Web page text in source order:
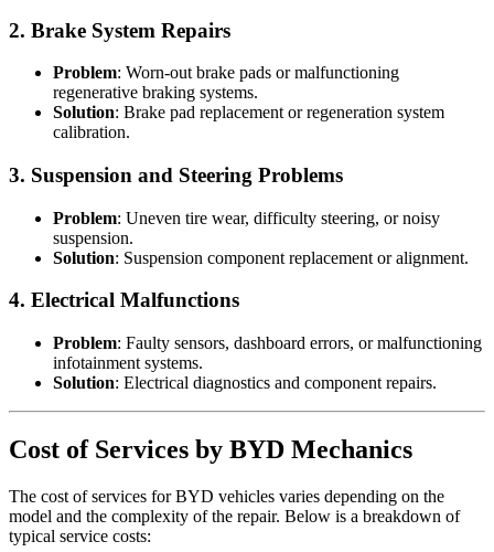
2. Brake System Repairs
Problem: Worn-out brake pads or malfunctioning
regenerative braking systems.
Solution: Brake pad replacement or regeneration system
calibration.
3. Suspension and Steering Problems
Problem: Uneven tire wear, difficulty steering, or noisy
suspension.
Solution: Suspension component replacement or alignment.
4. Electrical Malfunctions
Problem: Faulty sensors, dashboard errors, or malfunctioning
infotainment systems.
Solution: Electrical diagnostics and component repairs.
Cost of Services by BYD Mechanics
The cost of services for BYD vehicles varies depending on the
model and the complexity of the repair. Below is a breakdown of
typical service costs: